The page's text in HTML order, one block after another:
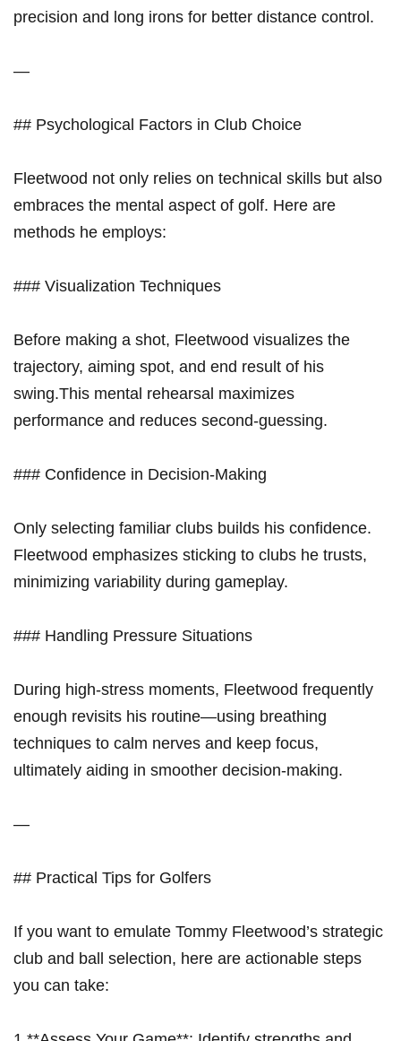
⁢precision and long irons for better distance control.
—
## Psychological Factors in Club Choice
Fleetwood not only relies on technical⁣ skills ‌but also
embraces the​ mental aspect of golf. Here are
methods he employs:
### Visualization Techniques
Before making a shot, ⁣Fleetwood visualizes the⁣
trajectory, aiming spot, and end⁤ result of his ​
swing.This mental rehearsal maximizes
performance and reduces second-guessing.
### ​Confidence in Decision-Making
Only selecting familiar clubs builds his confidence.
Fleetwood emphasizes sticking to clubs he trusts,
minimizing ‌variability during gameplay.
###⁣ Handling Pressure Situations
During high-stress ‌moments, Fleetwood frequently
enough revisits his routine—using breathing
techniques to calm nerves and keep focus,
ultimately aiding in smoother decision-making.
—
## Practical Tips for Golfers
If you want to emulate Tommy Fleetwood’s strategic
club and ball ‌selection, here⁤ are actionable steps
you can take: